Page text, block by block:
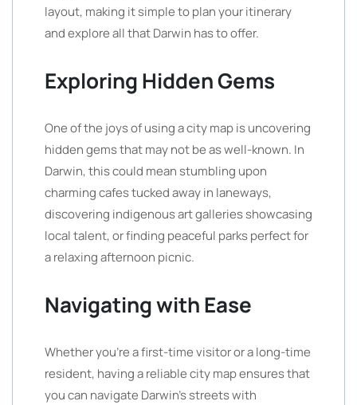
layout, making it simple to plan your itinerary
and explore all that Darwin has to offer.
Exploring Hidden Gems
One of the joys of using a city map is uncovering
hidden gems that may not be as well-known. In
Darwin, this could mean stumbling upon
charming cafes tucked away in laneways,
discovering indigenous art galleries showcasing
local talent, or finding peaceful parks perfect for
a relaxing afternoon picnic.
Navigating with Ease
Whether you’re a first-time visitor or a long-time
resident, having a reliable city map ensures that
you can navigate Darwin’s streets with